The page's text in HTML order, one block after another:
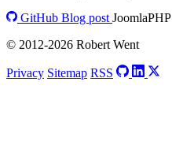
GitHub Blog post JoomlaPHP
© 2012-2026 Robert Went
Privacy Sitemap RSS